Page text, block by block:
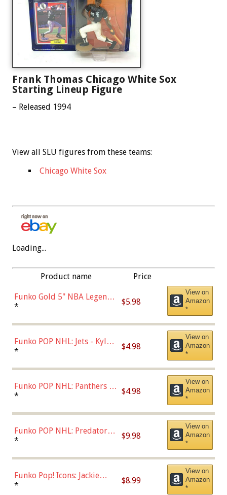
Frank Thomas Chicago White Sox
Starting Lineup Figure
– Released 1994
View all SLU figures from these teams:
Chicago White Sox
Loading...
Product name Price
Funko Gold 5" NBA Legends:
Bulls - Dennis Rodman
* $5.98
View on
Amazon
*
Funko POP NHL: Jets - Kyle
Connor (Home
* $4.98
View on
Amazon
*
Funko POP NHL: Panthers -
Jonathan Huberdeau (Home
(57821)
* $4.98
View on
Amazon
*
Funko POP NHL: Predators -
Roman Josi (Home
* $9.98
View on
Amazon
*
Funko Pop! Icons: Jackie
Robinson (Styles May Vary
* $8.99
View on
Amazon
*